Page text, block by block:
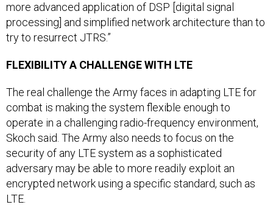
more advanced application of DSP [digital signal
processing] and simplified network architecture than to
try to resurrect JTRS.”
FLEXIBILITY A CHALLENGE WITH LTE
The real challenge the Army faces in adapting LTE for
combat is making the system flexible enough to
operate in a challenging radio-frequency environment,
Skoch said. The Army also needs to focus on the
security of any LTE system as a sophisticated
adversary may be able to more readily exploit an
encrypted network using a specific standard, such as
LTE.